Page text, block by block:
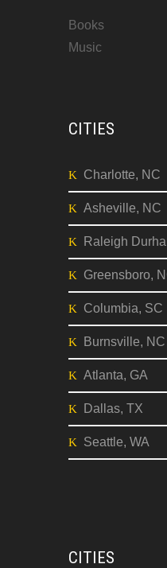
Books
Music
CITIES
Charlotte, NC
Asheville, NC
Raleigh
Greensboro,
Columbia, SC
Burnsville, NC
Atlanta, GA
Dallas, TX
Seattle, WA
CITIES